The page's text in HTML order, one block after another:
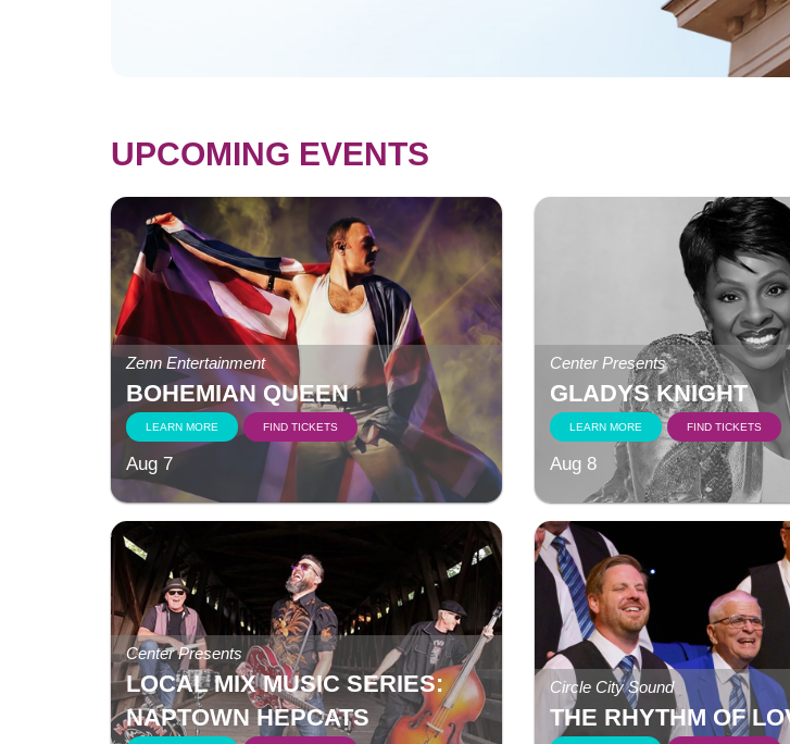
UPCOMING EVENTS
Zenn Entertainment
BOHEMIAN QUEEN
LEARN MORE FIND TICKETS
Aug 7
Center Presents
LOCAL MIX MUSIC SERIES:
NAPTOWN HEPCATS
Center Presents
GLADYS KNIGHT
LEARN MORE FIND TICKETS
Aug 8
Circle City Sound
THE RHYTHM OF